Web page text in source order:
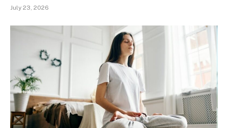
July 23, 2026